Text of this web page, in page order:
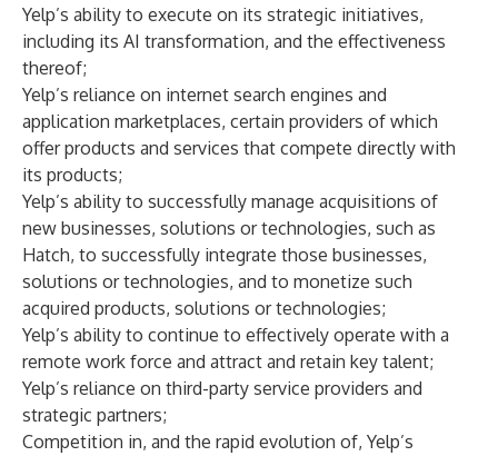
Yelp’s ability to execute on its strategic initiatives,
including its AI transformation, and the effectiveness
thereof;
Yelp’s reliance on internet search engines and
application marketplaces, certain providers of which
offer products and services that compete directly with
its products;
Yelp’s ability to successfully manage acquisitions of
new businesses, solutions or technologies, such as
Hatch, to successfully integrate those businesses,
solutions or technologies, and to monetize such
acquired products, solutions or technologies;
Yelp’s ability to continue to effectively operate with a
remote work force and attract and retain key talent;
Yelp’s reliance on third-party service providers and
strategic partners;
Competition in, and the rapid evolution of, Yelp’s